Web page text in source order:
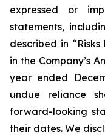
expressed or
statements,
described in
in the Company’s
year ended
undue reliance
forward-looking
their dates. We